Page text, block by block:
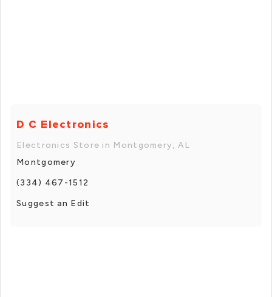
D C Electronics
Electronics Store in Montgomery, AL
Montgomery
(334) 467-1512
Suggest an Edit